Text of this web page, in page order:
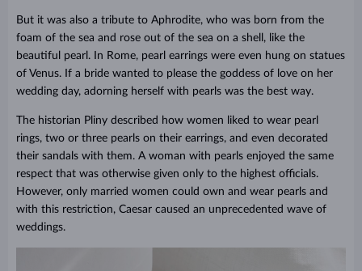
But it was also a tribute to Aphrodite, who was born from the
foam of the sea and rose out of the sea on a shell, like the
beautiful pearl. In Rome, pearl earrings were even hung on statues
of Venus. If a bride wanted to please the goddess of love on her
wedding day, adorning herself with pearls was the best way.
The historian Pliny described how women liked to wear pearl
rings, two or three pearls on their earrings, and even decorated
their sandals with them. A woman with pearls enjoyed the same
respect that was otherwise given only to the highest officials.
However, only married women could own and wear pearls and
with this restriction, Caesar caused an unprecedented wave of
weddings.